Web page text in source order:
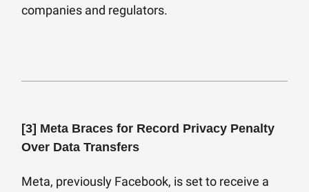
companies and regulators.
[3] Meta Braces for Record Privacy Penalty
Over Data Transfers
Meta, previously Facebook, is set to receive a